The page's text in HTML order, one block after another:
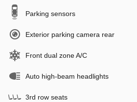
Parking sensors
Exterior parking camera rear
Front dual zone A/C
Auto high-beam headlights
3rd row seats